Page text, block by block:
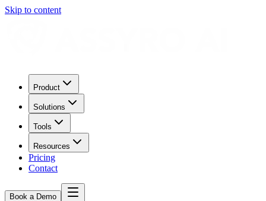
Skip to content
Product
Solutions
Tools
Resources
Pricing
Contact
Book a Demo